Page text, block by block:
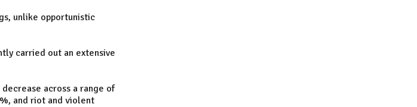
unlike opportunistic
carried out an extensive
across a range of
and riot and violent